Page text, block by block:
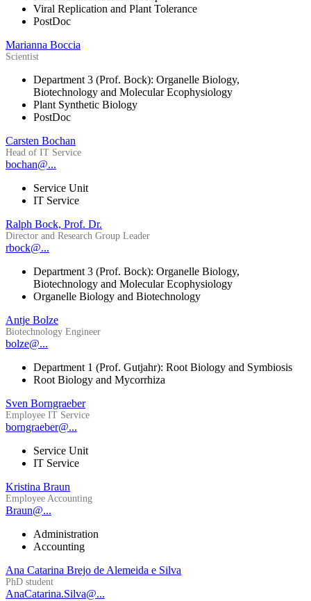
Viral Replication and Plant Tolerance
PostDoc
Marianna Boccia
Scientist
Department 3 (Prof. Bock): Organelle Biology,
Biotechnology and Molecular Ecophysiology
Plant Synthetic Biology
PostDoc
Carsten Bochan
Head of IT Service
bochan@...
Service Unit
IT Service
Ralph Bock, Prof. Dr.
Director and Research Group Leader
rbock@...
Department 3 (Prof. Bock): Organelle Biology,
Biotechnology and Molecular Ecophysiology
Organelle Biology and Biotechnology
Antje Bolze
Biotechnology Engineer
bolze@...
Department 1 (Prof. Gutjahr): Root Biology and Symbiosis
Root Biology and Mycorrhiza
Sven Borngraeber
Employee IT Service
borngraeber@...
Service Unit
IT Service
Kristina Braun
Employee Accounting
Braun@...
Administration
Accounting
Ana Catarina Brejo de Alemeida e Silva
PhD student
AnaCatarina.Silva@...